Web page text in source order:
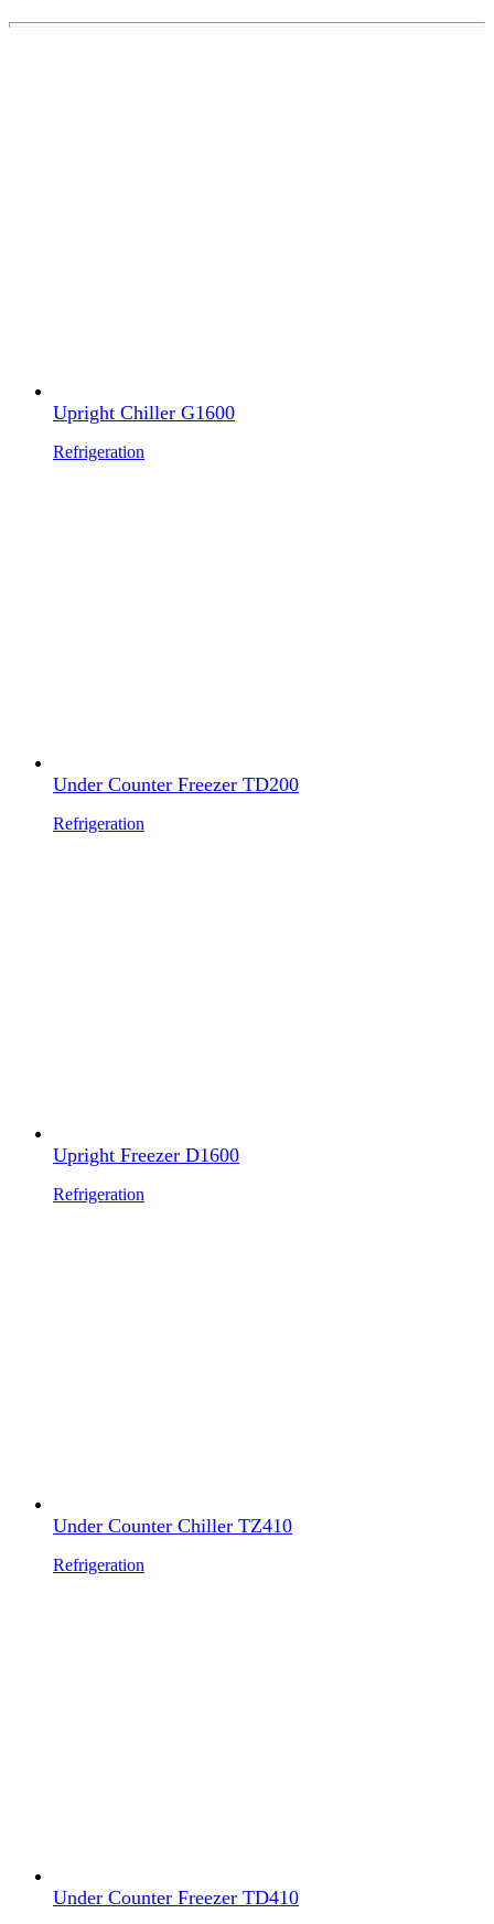
Upright Chiller G1600
Refrigeration
Under Counter Freezer TD200
Refrigeration
Upright Freezer D1600
Refrigeration
Under Counter Chiller TZ410
Refrigeration
Under Counter Freezer TD410